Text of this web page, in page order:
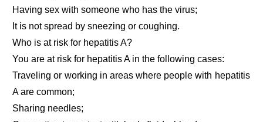
Having sex with someone who has the virus;
It is not spread by sneezing or coughing.
Who is at risk for hepatitis A?
You are at risk for hepatitis A in the following cases:
Traveling or working in areas where people with hepatitis
A are common;
Sharing needles;